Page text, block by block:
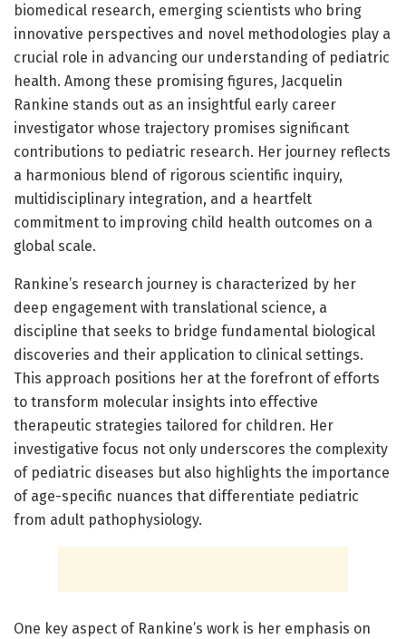
biomedical research, emerging scientists who bring
innovative perspectives and novel methodologies play a
crucial role in advancing our understanding of pediatric
health. Among these promising figures, Jacquelin
Rankine stands out as an insightful early career
investigator whose trajectory promises significant
contributions to pediatric research. Her journey reflects
a harmonious blend of rigorous scientific inquiry,
multidisciplinary integration, and a heartfelt
commitment to improving child health outcomes on a
global scale.
Rankine’s research journey is characterized by her
deep engagement with translational science, a
discipline that seeks to bridge fundamental biological
discoveries and their application to clinical settings.
This approach positions her at the forefront of efforts
to transform molecular insights into effective
therapeutic strategies tailored for children. Her
investigative focus not only underscores the complexity
of pediatric diseases but also highlights the importance
of age-specific nuances that differentiate pediatric
from adult pathophysiology.
One key aspect of Rankine’s work is her emphasis on